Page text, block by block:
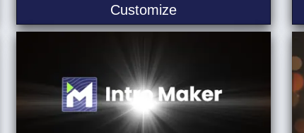
CustomizeElegant Rotation